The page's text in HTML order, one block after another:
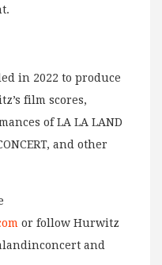
in 2022 to produce
film scores,
of LA LA LAND
and other
or follow Hurwitz
and